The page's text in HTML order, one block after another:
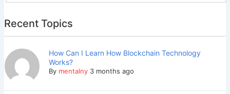
Recent Topics
How Can I Learn How Blockchain Technology
Works?
By mentalny 3 months ago